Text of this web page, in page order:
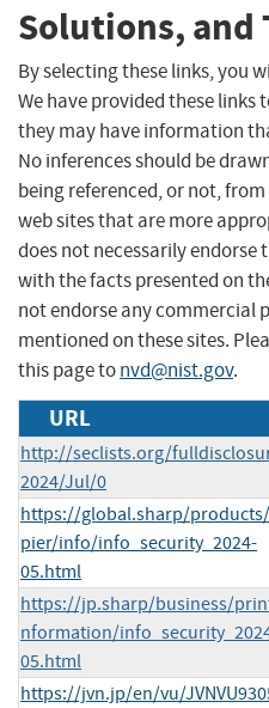
Solutions, and
By selecting these links, you
We have provided these links
they may have information
No inferences should be
being referenced, or not,
web sites that are more
does not necessarily endorse
with the facts presented on
not endorse any commercial
mentioned on these sites.
this page tonvd@nist.gov.
URL
http://seclists.org/
2024/Jul/0
https://global.sharp/
pier/info/info_security_2024-
05.html
https://jp.sharp/business/
nformation/
05.html
https://jvn.jp/en/vu/